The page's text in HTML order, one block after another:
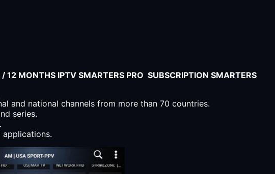
12 MONTHS IPTV SMARTERS PRO SUBSCRIPTION SMARTERS
and national channels from more than 70 countries.
series.
applications.